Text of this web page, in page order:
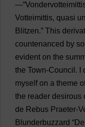
Votteimittis, quasi
Blitzen.” This
countenanced by
evident on the
the Town-Council .
myself on a theme
the reader desirous
de Rebus Praeter-
Blunderbuzzard “De